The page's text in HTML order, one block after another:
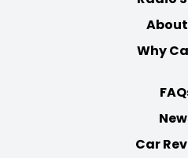
About
Why
Car